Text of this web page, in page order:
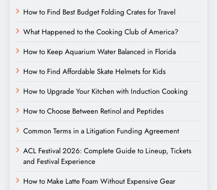
How to Find Best Budget Folding Crates for Travel
What Happened to the Cooking Club of America?
How to Keep Aquarium Water Balanced in Florida
How to Find Affordable Skate Helmets for Kids
How to Upgrade Your Kitchen with Induction Cooking
How to Choose Between Retinol and Peptides
Common Terms in a Litigation Funding Agreement
ACL Festival 2026: Complete Guide to Lineup, Tickets
and Festival Experience
How to Make Latte Foam Without Expensive Gear